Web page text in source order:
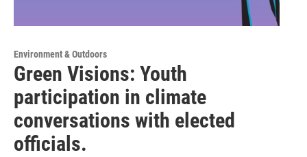
Environment & Outdoors
Green Visions: Youth
participation in climate
conversations with elected
officials.